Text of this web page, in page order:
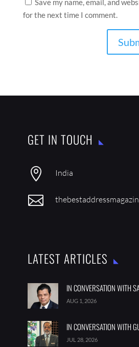
Save my name, email, and
for the next time I comment.
GET IN TOUCH
 India

LATEST ARTICLES
IN CONVERSATION WITH
AUG 1, 2026
IN CONVERSATION WITH
JUL 28, 2026